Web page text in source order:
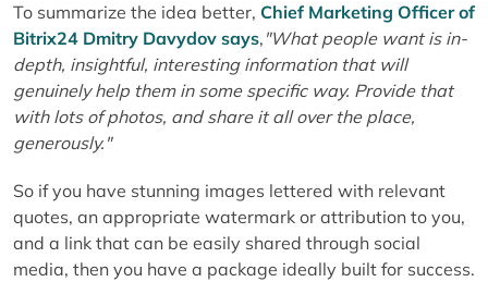
To summarize the idea better, Chief Marketing Officer of
Bitrix24 Dmitry Davydov says, "What people want is in-
depth, insightful, interesting information that will
genuinely help them in some specific way. Provide that
with lots of photos, and share it all over the place,
generously."
So if you have stunning images lettered with relevant
quotes, an appropriate watermark or attribution to you,
and a link that can be easily shared through social
media, then you have a package ideally built for success.